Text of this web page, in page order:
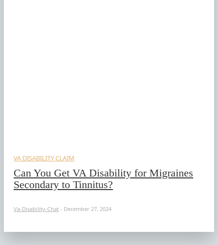
VA DISABILITY CLAIM
Can You Get VA Disability for Migraines
Secondary to Tinnitus?
Va-Disability-Chat - December 27, 2024